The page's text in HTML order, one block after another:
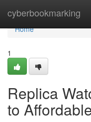
cyberbookmarking
Home
Home
1
Replica
to